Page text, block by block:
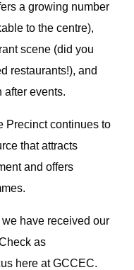
a growing number
to the centre),
scene (did you
restaurants!), and
after events.
Precinct continues to
that attracts
and offers
have received our
as
here at GCCEC.